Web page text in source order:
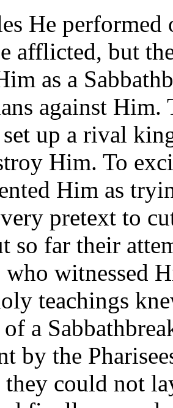
He
afflicted, but
as a
against Him.
up a rival
Him. To
Him as
pretext to
so far their
witnessed
teachings
a
by the
could not